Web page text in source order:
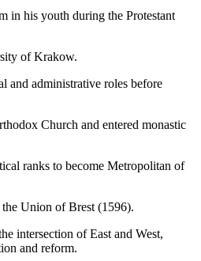
in his youth during the Protestant
of Krakow.
and administrative roles before
Church and entered monastic
ranks to become Metropolitan of
Union of Brest (1596).
intersection of East and West,
and reform.